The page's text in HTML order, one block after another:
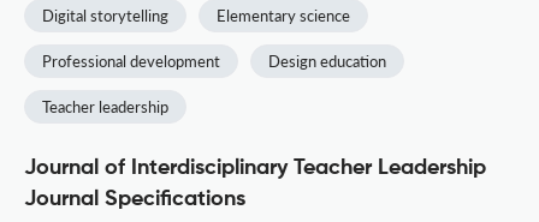
Digital storytelling Elementary science
Professional development Design education
Teacher leadership
Journal of Interdisciplinary Teacher Leadership
Journal Specifications